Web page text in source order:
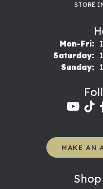
STORE
Mon-Fri:
Saturday:
Sunday:
MAKE AN